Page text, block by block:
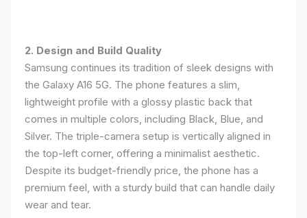
2. Design and Build Quality
Samsung continues its tradition of sleek designs with
the Galaxy A16 5G. The phone features a slim,
lightweight profile with a glossy plastic back that
comes in multiple colors, including Black, Blue, and
Silver. The triple-camera setup is vertically aligned in
the top-left corner, offering a minimalist aesthetic.
Despite its budget-friendly price, the phone has a
premium feel, with a sturdy build that can handle daily
wear and tear.